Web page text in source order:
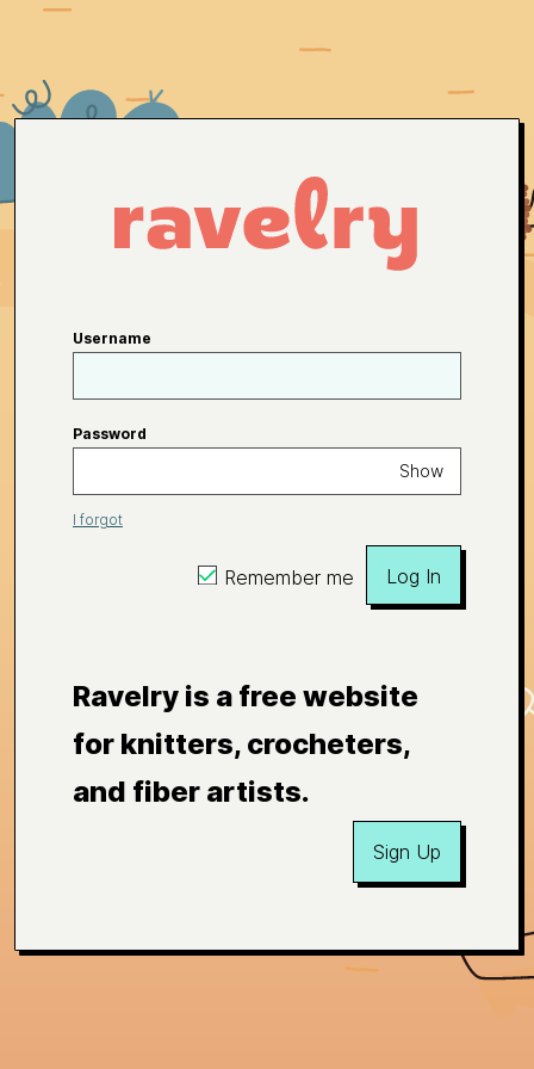
Username
Password
Show
I forgot
Remember me Log In
Ravelry is a free website
for knitters, crocheters,
and fiber artists.
Sign Up